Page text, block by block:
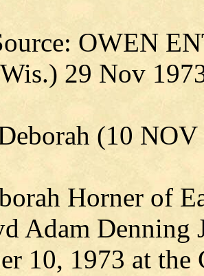
OWEN
29 Nov
(10
Horner of
Adam Denning
10, 1973 at the